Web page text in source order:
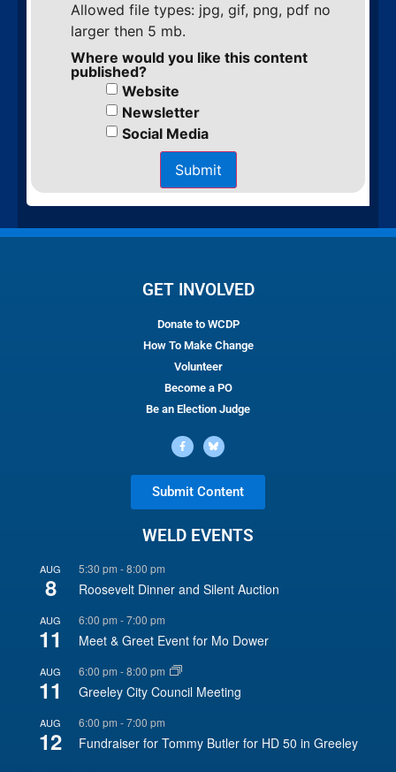
Allowed file types: jpg, gif, png, pdf no
larger then 5 mb.
Where would you like this content
published?
Website
Newsletter
Social Media
Submit
GET INVOLVED
Donate to WCDP
How To Make Change
Volunteer
Become a PO
Be an Election Judge
Submit Content
WELD EVENTS
AUG
8
5:30 pm -8:00 pm
Roosevelt Dinner and Silent Auction
AUG
11
6:00 pm -7:00 pm
Meet & Greet Event for Mo Dower
AUG
11
6:00 pm -8:00 pm
Greeley City Council Meeting
AUG
12
6:00 pm -7:00 pm
Fundraiser for Tommy Butler for HD 50 in Greeley